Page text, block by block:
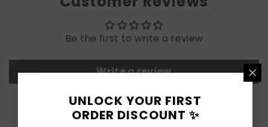
Be the first to write a review
Write a review
LATEST POSTS
UNLOCK YOUR FIRST
ORDER DISCOUNT ✨